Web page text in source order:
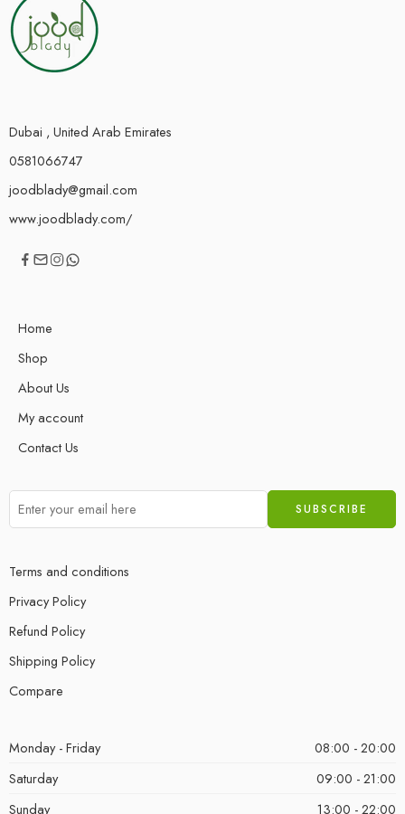
Dubai , United Arab Emirates
0581066747
joodblady@gmail.com
www.joodblady.com/
Home
Shop
About Us
My account
Contact Us
Terms and conditions
Privacy Policy
Refund Policy
Shipping Policy
Compare
Monday - Friday
08:00 - 20:00
Saturday
09:00 - 21:00
Sunday
13:00 - 22:00